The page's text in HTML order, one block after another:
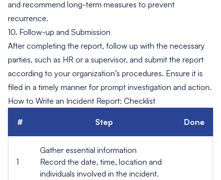
and recommend long-term measures to prevent
recurrence.
10. Follow-up and Submission
After completing the report, follow up with the necessary
parties, such as HR or a supervisor, and submit the report
according to your organization’s procedures. Ensure it is
filed in a timely manner for prompt investigation and action.
How to Write an Incident Report: Checklist
# Step Done
1
Gather essential information
Record the date, time, location and
individuals involved in the incident.